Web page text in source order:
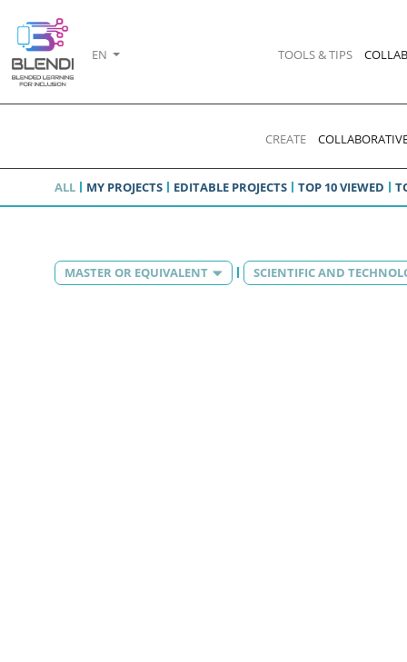
EN TOOLS & TIPS
CREATE
ALL MY PROJECTS EDITABLE PROJECTS TOP 10 VIEWED
MASTER OR EQUIVALENT